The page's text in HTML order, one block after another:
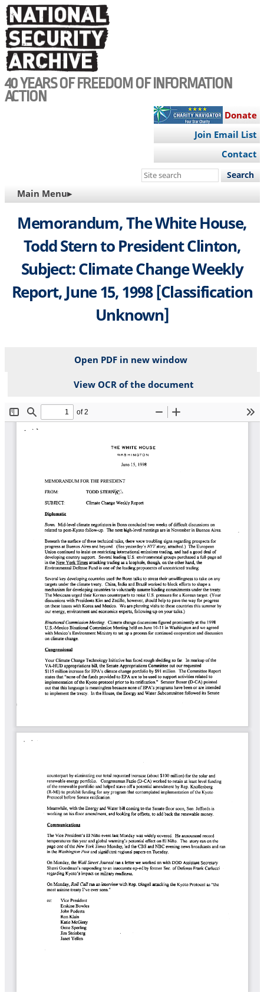
Skip
to
main
content
40 YEARS OF FREEDOM OF INFORMATION
ACTION
Donate
Join Email List
Contact
Search
site
MAIN
NAVIGATION
Main Menu▸
Memorandum, The White House,
Todd Stern to President Clinton,
Subject: Climate Change Weekly
Report, June 15, 1998 [Classification
Unknown]
Open PDF in new window
View OCR of the document
File